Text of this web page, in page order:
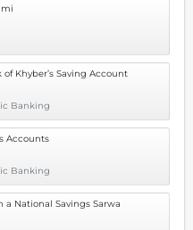
Khyber’s Saving Account
Banking
Accounts
Banking
National Savings Sarwa